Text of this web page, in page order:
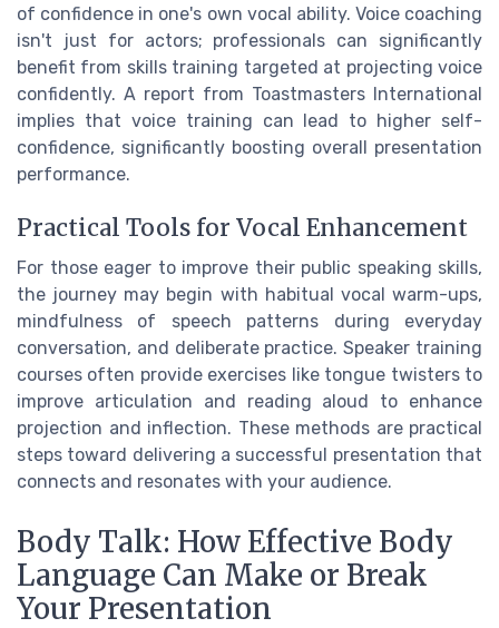
of confidence in one's own vocal ability. Voice coaching
isn't just for actors; professionals can significantly
benefit from skills training targeted at projecting voice
confidently. A report from Toastmasters International
implies that voice training can lead to higher self-
confidence, significantly boosting overall presentation
performance.
Practical Tools for Vocal Enhancement
For those eager to improve their public speaking skills,
the journey may begin with habitual vocal warm-ups,
mindfulness of speech patterns during everyday
conversation, and deliberate practice. Speaker training
courses often provide exercises like tongue twisters to
improve articulation and reading aloud to enhance
projection and inflection. These methods are practical
steps toward delivering a successful presentation that
connects and resonates with your audience.
Body Talk: How Effective Body
Language Can Make or Break
Your Presentation